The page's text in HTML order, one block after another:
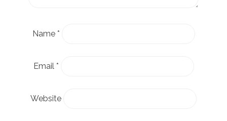
Name *
Email *
Website